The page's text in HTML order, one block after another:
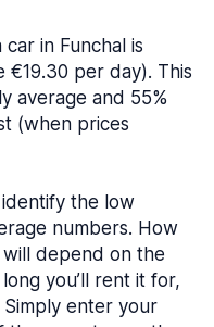
in Funchal is
€19.30 per day). This
average and 55%
(when prices
the low
numbers. How
depend on the
you’ll rent it for,
enter your